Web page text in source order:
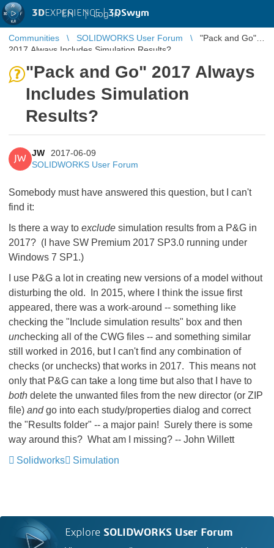
3DEXPERIENCE |3DSwym
EN | Log in
Communities SOLIDWORKS User Forum
"Pack and Go"
2017 Always Includes Simulation Results?
"Pack and Go" 2017 Always
Includes Simulation
Results?
JW
JW
2017-06-09
SOLIDWORKS User Forum
Somebody must have answered this question, but I can't
find it:
Is there a way to exclude simulation results from a P&G in
2017? (I have SW Premium 2017 SP3.0 running under
Windows 7 SP1.)
I use P&G a lot in creating new versions of a model without
disturbing the old. In 2015, where I think the issue first
appeared, there was a work-around -- something like
checking the "Include simulation results" box and then
unchecking all of the CWG files -- and something similar
still worked in 2016, but I can't find any combination of
checks (or unchecks) that works in 2017. This means not
only that P&G can take a long time but also that I have to
both delete the unwanted files from the new director (or ZIP
file) andgo into each study/properties dialog and correct
the "Results folder" -- a major pain! Surely there is some
way around this? What am I missing? -- John Willett
Solidworks
Simulation
Explore SOLIDWORKS User Forum